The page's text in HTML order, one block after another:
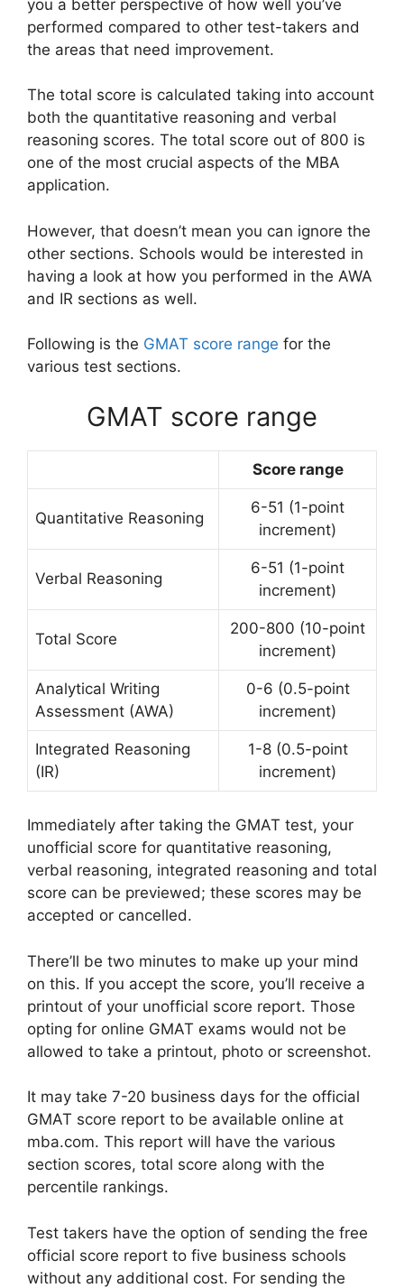
you a better perspective of how well you’ve
performed compared to other test-takers and
the areas that need improvement.
The total score is calculated taking into account
both the quantitative reasoning and verbal
reasoning scores. The total score out of 800 is
one of the most crucial aspects of the MBA
application.
However, that doesn’t mean you can ignore the
other sections. Schools would be interested in
having a look at how you performed in the AWA
and IR sections as well.
Following is the GMAT score range for the
various test sections.
GMAT score range
Score range
Quantitative Reasoning
6-51 (1-point
increment)
Verbal Reasoning
6-51 (1-point
increment)
Total Score
200-800 (10-point
increment)
Analytical Writing
Assessment (AWA)
0-6 (0.5-point
increment)
Integrated Reasoning
(IR)
1-8 (0.5-point
increment)
Immediately after taking the GMAT test, your
unofficial score for quantitative reasoning,
verbal reasoning, integrated reasoning and total
score can be previewed; these scores may be
accepted or cancelled.
There’ll be two minutes to make up your mind
on this. If you accept the score, you’ll receive a
printout of your unofficial score report. Those
opting for online GMAT exams would not be
allowed to take a printout, photo or screenshot.
It may take 7-20 business days for the official
GMAT score report to be available online at
mba.com. This report will have the various
section scores, total score along with the
percentile rankings.
Test takers have the option of sending the free
official score report to five business schools
without any additional cost. For sending the